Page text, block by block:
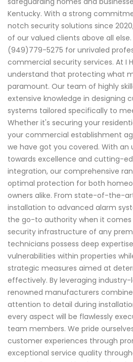
Kentucky. With a strong
notch security solutions since
of our valued clients above all
(949)779-5275 for unrivaled
commercial security services. At I
understand that protecting what
paramount. Our team of highly
extensive knowledge in designing
systems tailored specifically to
Whether it's securing your
your commercial establishment
we have got you covered. With an
towards excellence and cutting-
integration, our comprehensive
optimal protection for both
owners alike. From state-of-the-
installation to advanced alarm
the go-to authority when it
security infrastructure of any
technicians possess deep
vulnerabilities within properties
strategic measures aimed at
effectively. By leveraging
renowned manufacturers
attention to detail during
every aspect will be flawlessly
team members. We pride
customer experiences through
exceptional service quality